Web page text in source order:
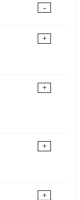
-
+
+
+
+